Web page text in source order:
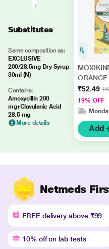
Substitutes
Same composition as:
EXCLUSIVE
200/28.5mg Dry Syrup
30ml (N)
Contains:
Amoxycillin 200
mg+Clavulanic Acid
28.5 mg
More details
ORANGE
Dry Syrup
₹52.49
19% OFF
Add
Netmeds
FREE delivery above ₹99
10% off on lab tests